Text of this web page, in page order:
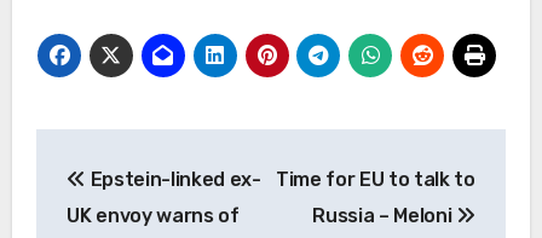
navigation
Epstein-linked ex-
UK envoy warns of
Time for EU to talk to
Russia – Meloni